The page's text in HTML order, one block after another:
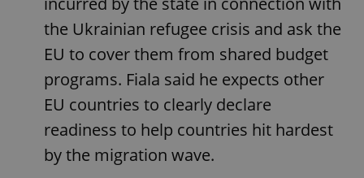
the Ukrainian refugee crisis and ask the
EU to cover them from shared budget
programs. Fiala said he expects other
EU countries to clearly declare
readiness to help countries hit hardest
by the migration wave.